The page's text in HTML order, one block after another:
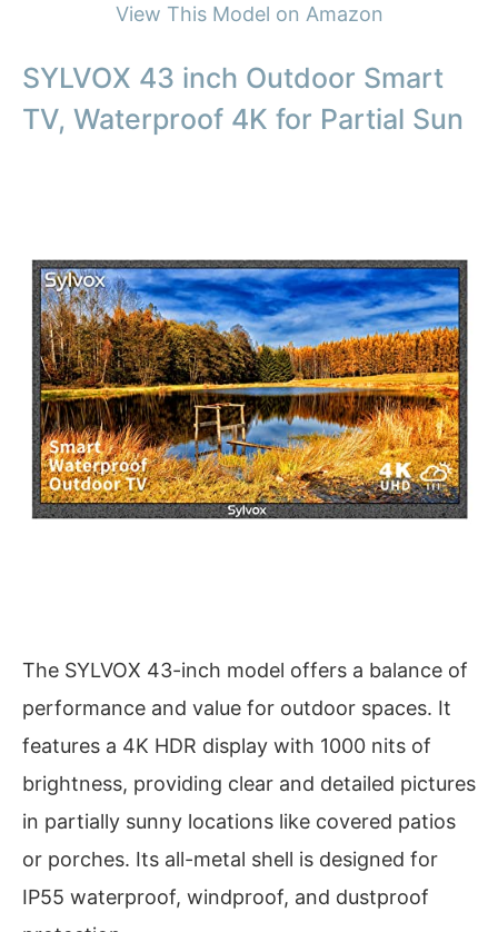
View This Model on Amazon
SYLVOX 43 inch Outdoor Smart
TV, Waterproof 4K for Partial Sun
The SYLVOX 43-inch model offers a balance of
performance and value for outdoor spaces. It
features a 4K HDR display with 1000 nits of
brightness, providing clear and detailed pictures
in partially sunny locations like covered patios
or porches. Its all-metal shell is designed for
IP55 waterproof, windproof, and dustproof